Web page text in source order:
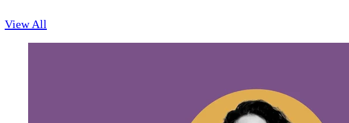
View All